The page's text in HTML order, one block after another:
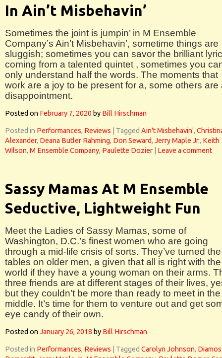
In Ain’t Misbehavin’
Sometimes the joint is jumpin’ in M Ensemble
Company’s Ain’t Misbehavin’, sometime things are
sluggish; sometimes you can savor the brilliant
coming from a talented quintet , sometimes you
only understand half the words. The moments that
work are a joy to be present for a, some others are
disappointment.
Posted on February 7, 2020 by Bill Hirschman
Posted in Performances, Reviews Tagged Ain't Misbehavin',
Alexander, Deana Butler Rahming, Don Seward, Jerry Maple Jr., Keith
Wilson, M Ensemble Company, Paulette Dozier Leave a comment
Sassy Mamas At M Ensemble
Seductive, Lightweight Fun
Meet the Ladies of Sassy Mamas, some of
Washington, D.C.’s finest women who are going
through a mid-life crisis of sorts. They’ve turned the
tables on older men, a given that all is right with the
world if they have a young woman on their arms.
three friends are at different stages of their lives,
but they couldn’t be more than ready to meet in the
middle. It’s time for them to venture out and get
eye candy of their own.
Posted onJanuary 26, 2018 by Bill Hirschman
Posted in Performances, Reviews Tagged Carolyn Johnson, Diamos